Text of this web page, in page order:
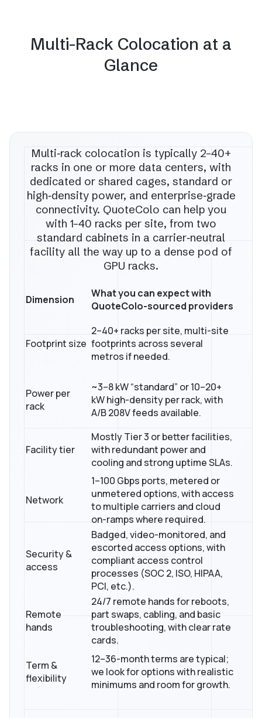
Multi-Rack Colocation at a
Glance
Multi‑rack colocation is typically 2–40+
racks in one or more data centers, with
dedicated or shared cages, standard or
high‑density power, and enterprise‑grade
connectivity. QuoteColo can help you
with 1–40 racks per site, from two
standard cabinets in a carrier‑neutral
facility all the way up to a dense pod of
GPU racks.
Dimension
What you can expect with
QuoteColo-sourced providers
Footprint size
2–40+ racks per site, multi-site
footprints across several
metros if needed.
Power per
rack
~3–8 kW “standard” or 10–20+
kW high-density per rack, with
A/B 208V feeds available.
Facility tier
Mostly Tier 3 or better facilities,
with redundant power and
cooling and strong uptime SLAs.
Network
1–100 Gbps ports, metered or
unmetered options, with access
to multiple carriers and cloud
on-ramps where required.
Security &
access
Badged, video-monitored, and
escorted access options, with
compliant access control
processes (SOC 2, ISO, HIPAA,
PCI, etc.).
Remote
hands
24/7 remote hands for reboots,
part swaps, cabling, and basic
troubleshooting, with clear rate
cards.
Term &
flexibility
12–36-month terms are typical;
we look for options with realistic
minimums and room for growth.